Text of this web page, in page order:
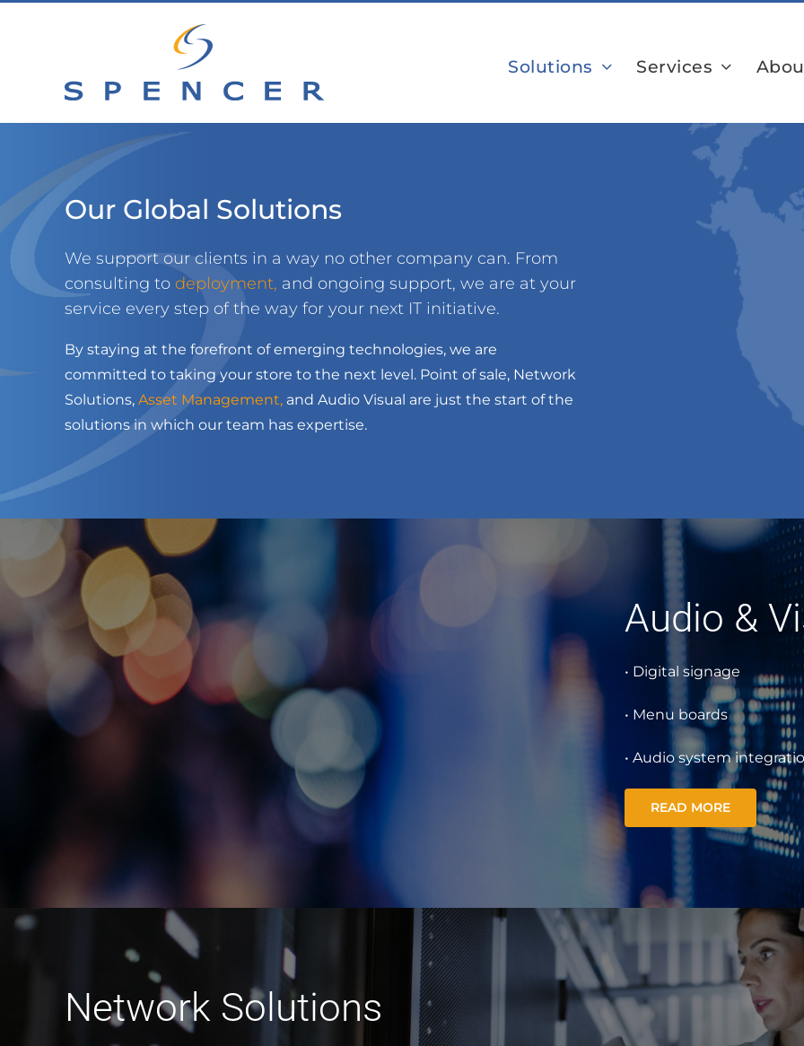
Solutions Services
Our Global Solutions
We support our clients in a way no other company can. From
consulting to deployment, and ongoing support, we are at your
service every step of the way for your next IT initiative.
By staying at the forefront of emerging technologies, we are
committed to taking your store to the next level. Point of sale, Network
Solutions, Asset Management,and Audio Visual are just the start of the
solutions in which our team has expertise.
Audio &
• Digital signage
• Menu boards
• Audio system
READ MORE
Network Solutions